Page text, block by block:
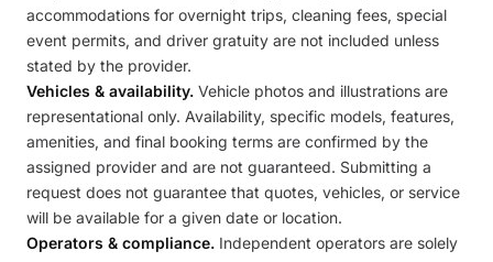
accommodations for overnight trips, cleaning fees, special
event permits, and driver gratuity are not included unless
stated by the provider.
Vehicles & availability. Vehicle photos and illustrations are
representational only. Availability, specific models, features,
amenities, and final booking terms are confirmed by the
assigned provider and are not guaranteed. Submitting a
request does not guarantee that quotes, vehicles, or service
will be available for a given date or location.
Operators & compliance. Independent operators are solely